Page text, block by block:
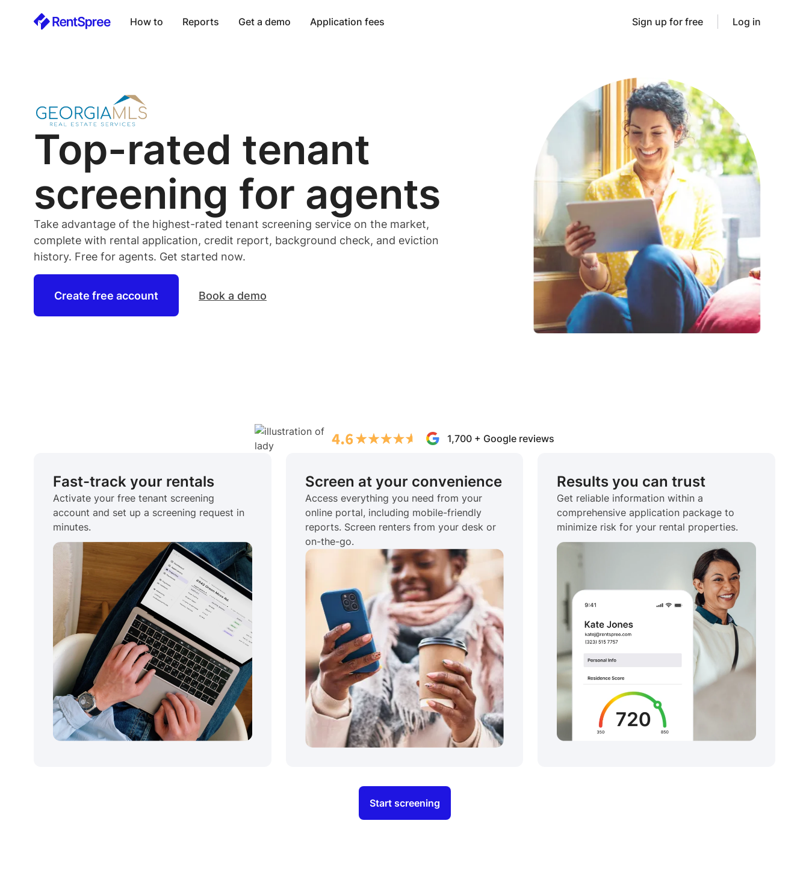
How to Reports Get a demo Application fees Sign up for free Log in
Top-rated tenant
screening for agents
Take advantage of the highest-rated tenant screening service on the market,
complete with rental application, credit report, background check, and eviction
history. Free for agents. Get started now.
Create free account Book a demo
1,700 + Google reviews
Fast-track your rentals
Activate your free tenant screening
account and set up a screening request in
minutes.
Screen at your convenience
Access everything you need from your
online portal, including mobile-friendly
reports. Screen renters from your desk or
on-the-go.
Results you can trust
Get reliable information within a
comprehensive application package to
minimize risk for your rental properties.
Start screening